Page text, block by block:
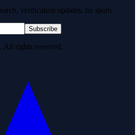
verification updates, no spam.
Subscribe
All rights reserved.